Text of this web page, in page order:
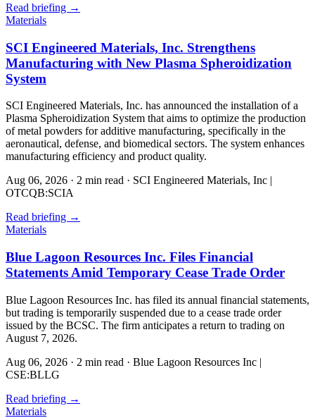
Read briefing →
Materials
SCI Engineered Materials, Inc. Strengthens
Manufacturing with New Plasma Spheroidization
System
SCI Engineered Materials, Inc. has announced the installation of a
Plasma Spheroidization System that aims to optimize the production
of metal powders for additive manufacturing, specifically in the
aeronautical, defense, and biomedical sectors. The system enhances
manufacturing efficiency and product quality.
Aug 06, 2026 · 2 min read · SCI Engineered Materials, Inc |
OTCQB:SCIA
Read briefing →
Materials
Blue Lagoon Resources Inc. Files Financial
Statements Amid Temporary Cease Trade Order
Blue Lagoon Resources Inc. has filed its annual financial statements,
but trading is temporarily suspended due to a cease trade order
issued by the BCSC. The firm anticipates a return to trading on
August 7, 2026.
Aug 06, 2026 · 2 min read · Blue Lagoon Resources Inc |
CSE:BLLG
Read briefing →
Materials